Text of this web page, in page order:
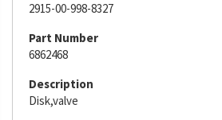
2915-00-998-8327
Part Number
6862468
Description
Disk,valve